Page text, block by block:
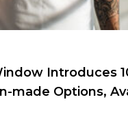
Introduces
made Options,